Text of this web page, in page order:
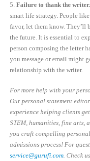
5. Failure to thank the writer.
smart life strategy. People
favor, let them know. They’ll
the future. It is essential to
person composing the letter
you message or email might
relationship with the writer.
For more help with your
Our personal statement
experience helping clients
STEM, humanities, fine arts,
you craft compelling
admissions process! For
service@gurufi.com . Check